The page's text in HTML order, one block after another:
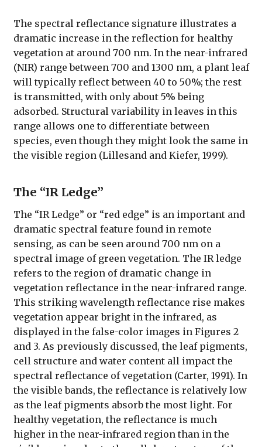
The spectral reflectance signature illustrates a
dramatic increase in the reflection for healthy
vegetation at around 700 nm. In the near-infrared
(NIR) range between 700 and 1300 nm, a plant leaf
will typically reflect between 40 to 50%; the rest
is transmitted, with only about 5% being
adsorbed. Structural variability in leaves in this
range allows one to differentiate between
species, even though they might look the same in
the visible region (Lillesand and Kiefer, 1999).
The “IR Ledge”
The “IR Ledge” or “red edge” is an important and
dramatic spectral feature found in remote
sensing, as can be seen around 700 nm on a
spectral image of green vegetation. The IR ledge
refers to the region of dramatic change in
vegetation reflectance in the near-infrared range.
This striking wavelength reflectance rise makes
vegetation appear bright in the infrared, as
displayed in the false-color images in Figures 2
and 3. As previously discussed, the leaf pigments,
cell structure and water content all impact the
spectral reflectance of vegetation (Carter, 1991). In
the visible bands, the reflectance is relatively low
as the leaf pigments absorb the most light. For
healthy vegetation, the reflectance is much
higher in the near-infrared region than in the